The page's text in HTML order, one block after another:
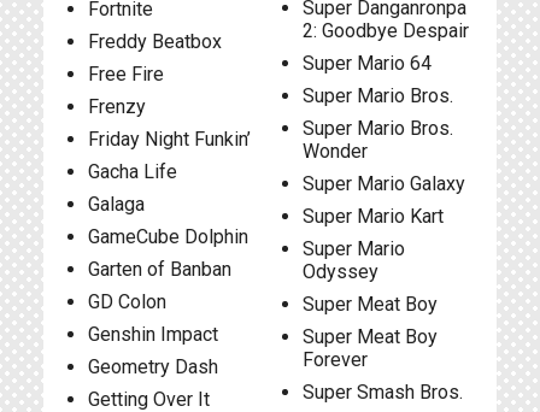
Fortnite
Freddy Beatbox
Free Fire
Frenzy
Friday Night Funkin’
Gacha Life
Galaga
GameCube Dolphin
Garten of Banban
GD Colon
Genshin Impact
Geometry Dash
Getting Over It
Super Danganronpa
2: Goodbye Despair
Super Mario 64
Super Mario Bros.
Super Mario Bros.
Wonder
Super Mario Galaxy
Super Mario Kart
Super Mario
Odyssey
Super Meat Boy
Super Meat Boy
Forever
Super Smash Bros.